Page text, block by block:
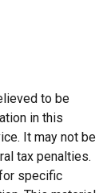
to be
in this
It may not be
tax penalties.
specific